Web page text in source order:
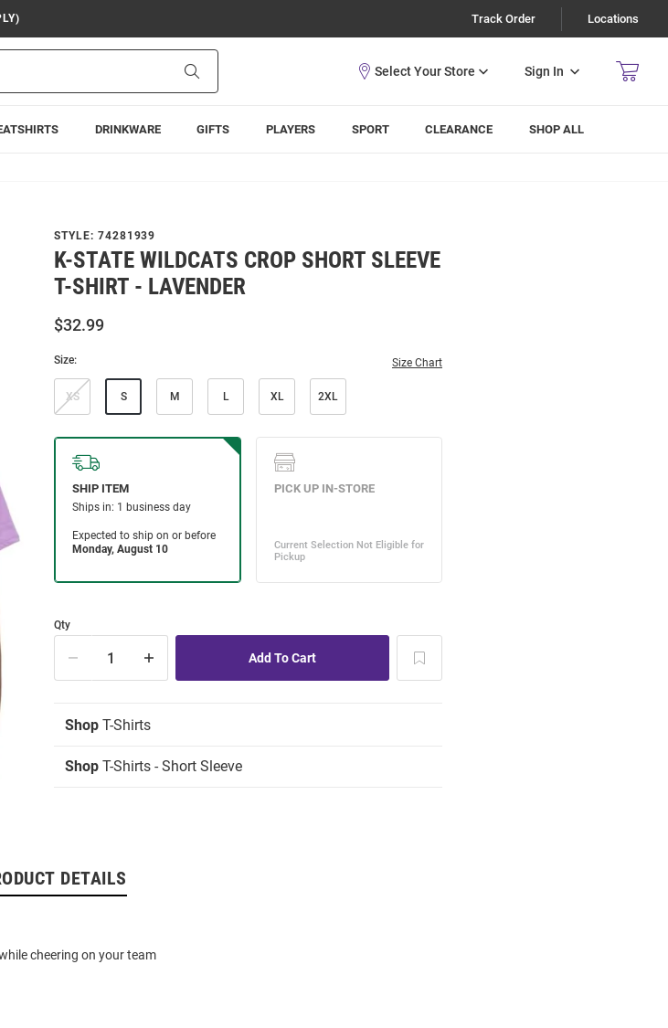
Track Order Locations
Sign In
DRINKWARE GIFTS PLAYERS SPORT CLEARANCE SHOP ALL
STYLE: 74281939
K-STATE WILDCATS CROP SHORT SLEEVE
T-SHIRT - LAVENDER
$32.99
Size: Size Chart
XS S M L XL 2XL
Qty
Shop T-Shirts
Shop T-Shirts - Short Sleeve
DETAILS
cheering on your team